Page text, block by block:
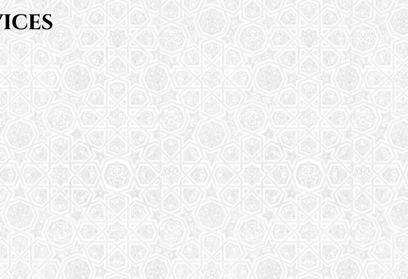
Saturday School
The aim of the Saturday School is to
equip children (both girls and boys) with
the essential knowledge and
understanding of Islam